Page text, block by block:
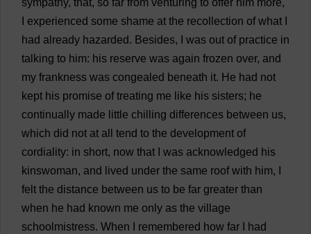
sympathy, that, so far from venturing to offer him more,
experienced some shame at the recollection of what
had already hazarded. Besides, was out of practice in
talking to him: his reserve was again frozen over, and
my frankness was congealed beneath it. He had not
kept his promise of treating me like his sisters; he
continually made little chilling differences between us,
which did not at all tend to the development of
cordiality: in short, now that was acknowledged his
kinswoman, and lived under the same roof with him,
felt the distance between us to be far greater than
when he had known me only as the village
schoolmistress. When remembered how far
had